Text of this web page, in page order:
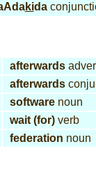
kida
afterwards
afterwards
softwarenoun
wait (for)verb
federation noun